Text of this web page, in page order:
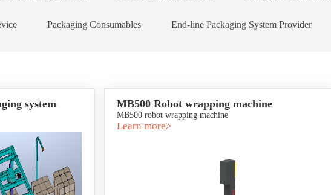
Packaging Consumables End-line Packaging System Provider
system MB500 Robot wrapping machine
MB500 robot wrapping machine
Learn more>